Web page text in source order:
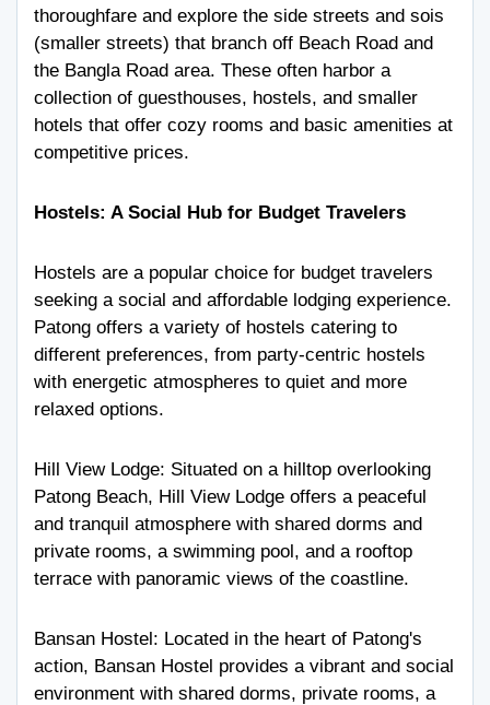
thoroughfare and explore the side streets and sois
(smaller streets) that branch off Beach Road and
the Bangla Road area. These often harbor a
collection of guesthouses, hostels, and smaller
hotels that offer cozy rooms and basic amenities at
competitive prices.
Hostels: A Social Hub for Budget Travelers
Hostels are a popular choice for budget travelers
seeking a social and affordable lodging experience.
Patong offers a variety of hostels catering to
different preferences, from party-centric hostels
with energetic atmospheres to quiet and more
relaxed options.
Hill View Lodge: Situated on a hilltop overlooking
Patong Beach, Hill View Lodge offers a peaceful
and tranquil atmosphere with shared dorms and
private rooms, a swimming pool, and a rooftop
terrace with panoramic views of the coastline.
Bansan Hostel: Located in the heart of Patong's
action, Bansan Hostel provides a vibrant and social
environment with shared dorms, private rooms, a